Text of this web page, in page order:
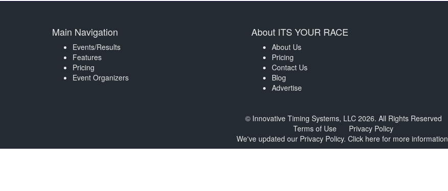
Main Navigation
Events/Results
Features
Pricing
Event Organizers
About ITS YOUR RACE
About Us
Pricing
Contact Us
Blog
Advertise
© Innovative Timing Systems, LLC 2026. All Rights Reserved
Terms of Use
Privacy Policy
We've updated our Privacy Policy. Click here for more information